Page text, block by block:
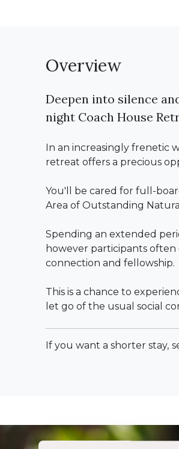
Overview
Deepen into silence
night Coach House
In an increasingly frenetic
retreat offers a precious
You'll be cared for full-
Area of Outstanding
Spending an extended
however participants often
connection and fellowship.
This is a chance to
let go of the usual social
If you want a shorter stay,